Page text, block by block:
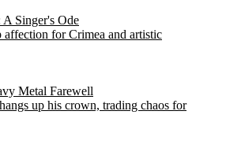
A Singer's Ode
affection for Crimea and artistic
Metal Farewell
up his crown, trading chaos for